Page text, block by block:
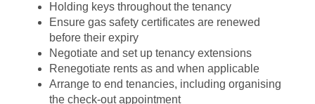
Holding keys throughout the tenancy
Ensure gas safety certificates are renewed
before their expiry
Negotiate and set up tenancy extensions
Renegotiate rents as and when applicable
Arrange to end tenancies, including organising
the check-out appointment